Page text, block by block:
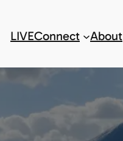
LIVEConnect About